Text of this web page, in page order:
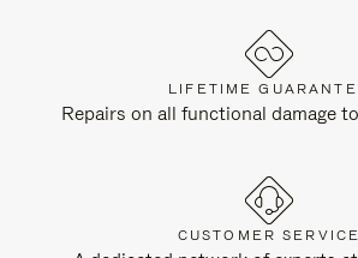
LIFETIME
Repairs on all functional damage
CUSTOMER SERVICE